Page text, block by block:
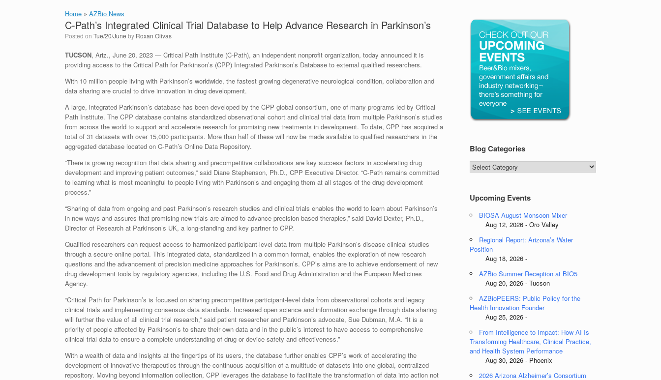
Home » AZBio News
C-Path’s Integrated Clinical Trial Database to Help Advance Research in Parkinson’s
Posted on Tue/20/June by Roxan Olivas
TUCSON, Ariz., June 20, 2023 — Critical Path Institute (C-Path), an independent nonprofit organization, today announced it is
providing access to the Critical Path for Parkinson’s (CPP) Integrated Parkinson’s Database to external qualified researchers.
With 10 million people living with Parkinson’s worldwide, the fastest growing degenerative neurological condition, collaboration and
data sharing are crucial to drive innovation in drug development.
A large, integrated Parkinson’s database has been developed by the CPP global consortium, one of many programs led by Critical
Path Institute. The CPP database contains standardized observational cohort and clinical trial data from multiple Parkinson’s studies
from across the world to support and accelerate research for promising new treatments in development. To date, CPP has acquired a
total of 31 datasets with over 15,000 participants. More than half of these will now be made available to qualified researchers in the
aggregated database located on C-Path’s Online Data Repository.
“There is growing recognition that data sharing and precompetitive collaborations are key success factors in accelerating drug
development and improving patient outcomes,” said Diane Stephenson, Ph.D., CPP Executive Director. “C-Path remains committed
to learning what is most meaningful to people living with Parkinson’s and engaging them at all stages of the drug development
process.”
“Sharing of data from ongoing and past Parkinson’s research studies and clinical trials enables the world to learn about Parkinson’s
in new ways and assures that promising new trials are aimed to advance precision-based therapies,” said David Dexter, Ph.D.,
Director of Research at Parkinson’s UK, a long-standing and key partner to CPP.
Qualified researchers can request access to harmonized participant-level data from multiple Parkinson’s disease clinical studies
through a secure online portal. This integrated data, standardized in a common format, enables the exploration of new research
questions and the advancement of precision medicine approaches for Parkinson’s. CPP’s aims are to achieve endorsement of new
drug development tools by regulatory agencies, including the U.S. Food and Drug Administration and the European Medicines
Agency.
“Critical Path for Parkinson’s is focused on sharing precompetitive participant-level data from observational cohorts and legacy
clinical trials and implementing consensus data standards. Increased open science and information exchange through data sharing
will further the value of all clinical trial research,” said patient researcher and Parkinson’s advocate, Sue Dubman, M.A. “It is a
priority of people affected by Parkinson’s to share their own data and in the public’s interest to have access to comprehensive
clinical trial data to ensure a complete understanding of drug or device safety and effectiveness.”
With a wealth of data and insights at the fingertips of its users, the database further enables CPP’s work of accelerating the
development of innovative therapeutics through the continuous acquisition of a multitude of datasets into one global, centralized
repository. Moving beyond information collection, CPP leverages the database to facilitate the transformation of data into action not
Blog Categories
Blog
Categories
Upcoming Events
BIOSA August Monsoon Mixer
Aug 12, 2026 - Oro Valley
Regional Report: Arizona’s Water
Position
Aug 18, 2026 -
AZBio Summer Reception at BIO5
Aug 20, 2026 - Tucson
AZBioPEERS: Public Policy for the
Health Innovation Founder
Aug 25, 2026 -
From Intelligence to Impact: How AI Is
Transforming Healthcare, Clinical Practice,
and Health System Performance
Aug 30, 2026 - Phoenix
2026 Arizona Alzheimer’s Consortium